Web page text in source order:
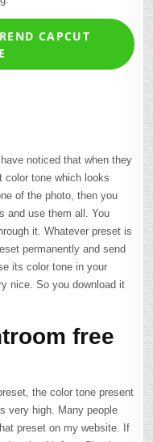
CAPCUT
noticed that when they
color tone which looks
of the photo, then you
and use them all. You
it. Whatever preset is
permanently and send
its color tone in your
nice. So you download it
free
the color tone present
very high. Many people
preset on my website. If